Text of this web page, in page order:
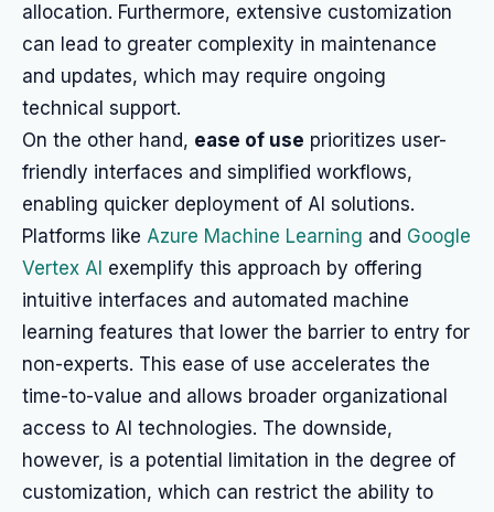
allocation. Furthermore, extensive customization
can lead to greater complexity in maintenance
and updates, which may require ongoing
technical support.
On the other hand, ease of use prioritizes user-
friendly interfaces and simplified workflows,
enabling quicker deployment of AI solutions.
Platforms like Azure Machine Learning and Google
Vertex AI exemplify this approach by offering
intuitive interfaces and automated machine
learning features that lower the barrier to entry for
non-experts. This ease of use accelerates the
time-to-value and allows broader organizational
access to AI technologies. The downside,
however, is a potential limitation in the degree of
customization, which can restrict the ability to